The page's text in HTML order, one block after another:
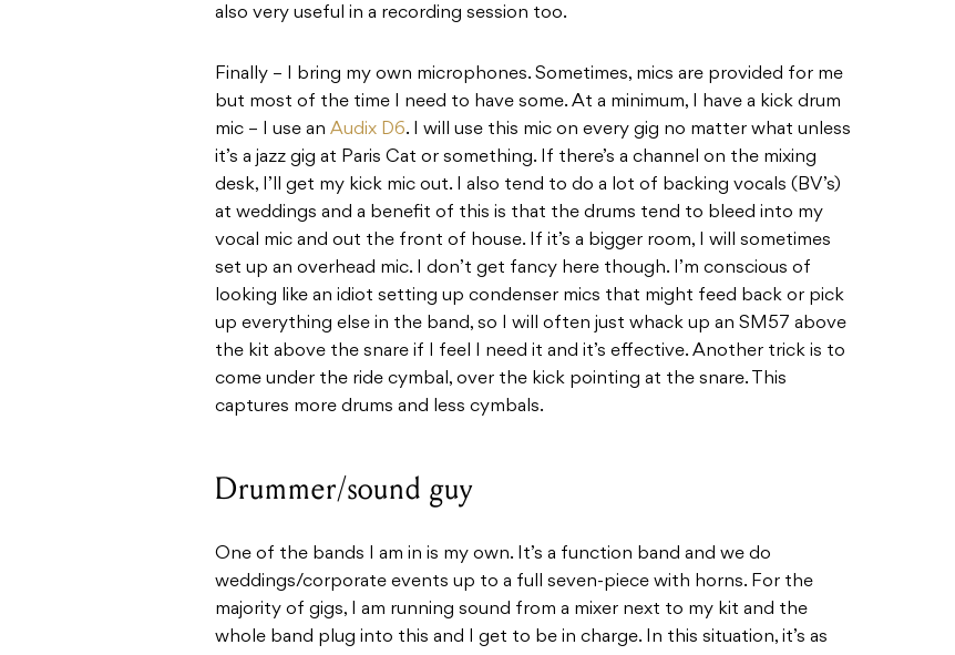
also very useful in a recording session too.
Finally – I bring my own microphones. Sometimes, mics are provided for me
but most of the time I need to have some. At a minimum, I have a kick drum
mic – I use an Audix D6. I will use this mic on every gig no matter what unless
it’s a jazz gig at Paris Cat or something. If there’s a channel on the mixing
desk, I’ll get my kick mic out. I also tend to do a lot of backing vocals (BV’s)
at weddings and a benefit of this is that the drums tend to bleed into my
vocal mic and out the front of house. If it’s a bigger room, I will sometimes
set up an overhead mic. I don’t get fancy here though. I’m conscious of
looking like an idiot setting up condenser mics that might feed back or pick
up everything else in the band, so I will often just whack up an SM57 above
the kit above the snare if I feel I need it and it’s effective. Another trick is to
come under the ride cymbal, over the kick pointing at the snare. This
captures more drums and less cymbals.
Drummer/sound guy
One of the bands I am in is my own. It’s a function band and we do
weddings/corporate events up to a full seven-piece with horns. For the
majority of gigs, I am running sound from a mixer next to my kit and the
whole band plug into this and I get to be in charge. In this situation, it’s as